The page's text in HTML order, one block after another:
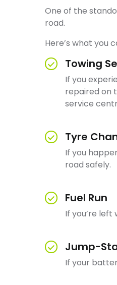
One of the
road.
Here’s what you
Towing
If you
repaired on
service
Tyre
If you
road safely.
Fuel Run
If you’re
Jump-
If your